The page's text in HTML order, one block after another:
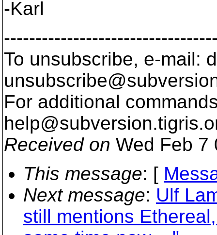
-Karl
To unsubscribe, e-mail:
For additional
help@subversion.
Received on Wed Feb 7
This message: [
Next message: Ulf
still mentions